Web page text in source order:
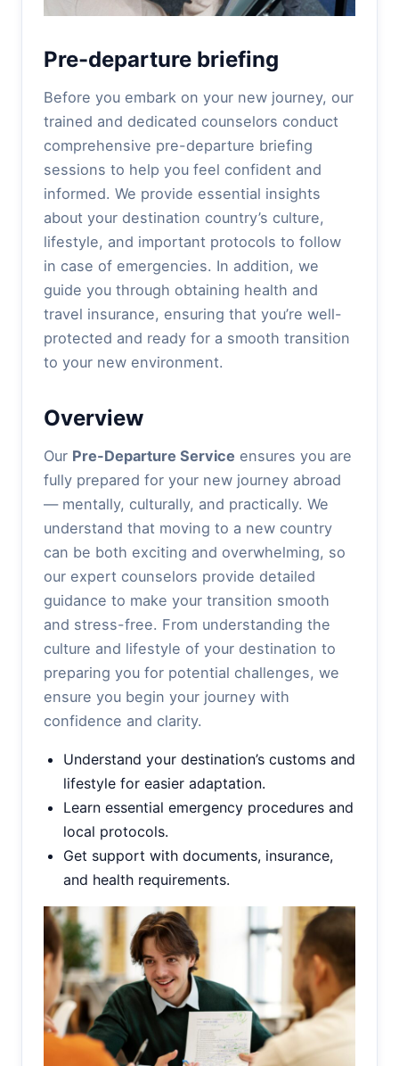
Pre-departure briefing
Before you embark on your new journey, our
trained and dedicated counselors conduct
comprehensive pre-departure briefing
sessions to help you feel confident and
informed. We provide essential insights
about your destination country’s culture,
lifestyle, and important protocols to follow
in case of emergencies. In addition, we
guide you through obtaining health and
travel insurance, ensuring that you’re well-
protected and ready for a smooth transition
to your new environment.
Overview
Our Pre-Departure Service ensures you are
fully prepared for your new journey abroad
— mentally, culturally, and practically. We
understand that moving to a new country
can be both exciting and overwhelming, so
our expert counselors provide detailed
guidance to make your transition smooth
and stress-free. From understanding the
culture and lifestyle of your destination to
preparing you for potential challenges, we
ensure you begin your journey with
confidence and clarity.
Understand your destination’s customs and
lifestyle for easier adaptation.
Learn essential emergency procedures and
local protocols.
Get support with documents, insurance,
and health requirements.